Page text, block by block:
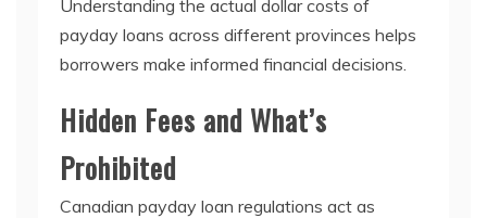
Understanding the actual dollar costs of
payday loans across different provinces helps
borrowers make informed financial decisions.
Hidden Fees and What’s
Prohibited
Canadian payday loan regulations act as